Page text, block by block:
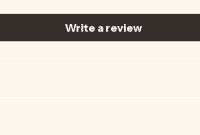
Write a review